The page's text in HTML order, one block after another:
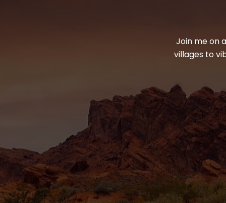
Join me on
villages to